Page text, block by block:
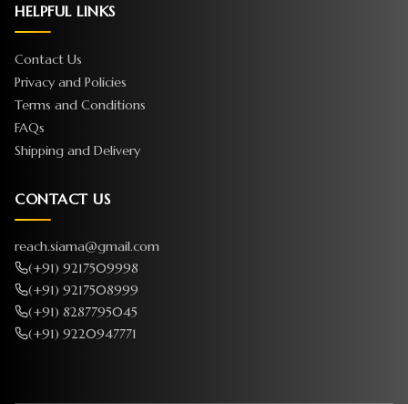
HELPFUL LINKS
Contact Us
Privacy and Policies
Terms and Conditions
FAQs
Shipping and Delivery
CONTACT US
reach.siama@gmail.com
(+91) 9217509998
(+91) 9217508999
(+91) 8287795045
(+91) 9220947771